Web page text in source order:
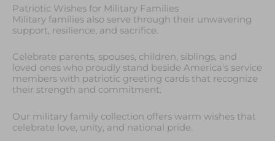
Patriotic Wishes for Military Families
Military families also serve through their unwavering
support, resilience, and sacrifice.
Celebrate parents, spouses, children, siblings, and
loved ones who proudly stand beside America's service
members with patriotic greeting cards that recognize
their strength and commitment.
Our military family collection offers warm wishes that
celebrate love, unity, and national pride.